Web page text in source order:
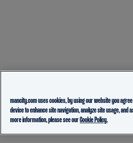
mancity.com uses cookies, by using our website you
device to enhance site navigation, analyze site usage, and
more information, please see ourCookie Policy.